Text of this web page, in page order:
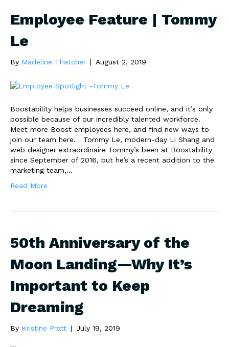
Employee Feature | Tommy
Le
By Madeline Thatcher | August 2, 2019
Boostability helps businesses succeed online, and it’s only
possible because of our incredibly talented workforce.
Meet more Boost employees here, and find new ways to
join our team here. Tommy Le, modern-day Li Shang and
web designer extraordinaire Tommy’s been at Boostability
since September of 2016, but he’s a recent addition to the
marketing team,…
Read More
50th Anniversary of the
Moon Landing—Why It’s
Important to Keep
Dreaming
By Kristine Pratt | July 19, 2019